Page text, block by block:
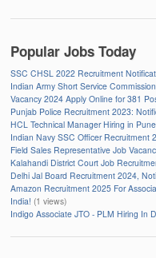
Popular Jobs Today
SSC CHSL 2022 Recruitment
Indian Army Short Service
Vacancy 2024 Apply Online for 381
Punjab Police Recruitment 2023:
HCL Technical Manager Hiring in
Indian Navy SSC Officer Recruitment
Field Sales Representative Job
Kalahandi District Court Job
Delhi Jal Board Recruitment 2024,
Amazon Recruitment 2025 For
India! (1 views)
Indigo Associate JTO - PLM Hiring In